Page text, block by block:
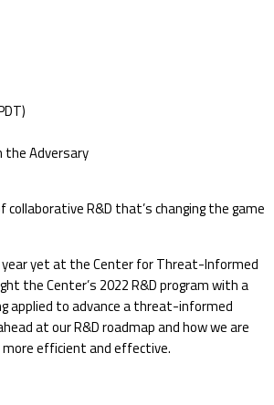
the Adversary
collaborative R&D that’s changing the game
yet at the Center for Threat-Informed
the Center’s 2022 R&D program with a
applied to advance a threat-informed
at our R&D roadmap and how we are
efficient and effective.